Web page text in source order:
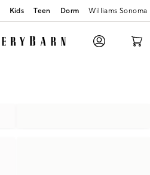
Kids Teen Dorm Williams Sonoma